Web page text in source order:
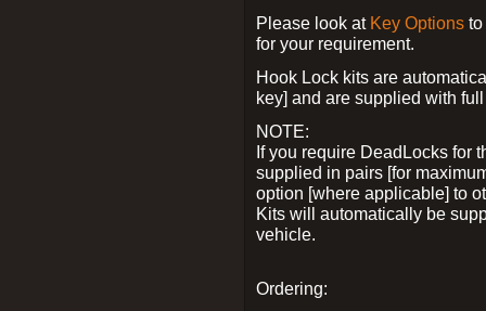
Please look at Key Options
for your requirement.
Hook Lock kits are
key] and are supplied with
NOTE:
If you require DeadLocks for
supplied in pairs [for
option [where applicable] to
Kits will automatically be
vehicle.
Ordering: